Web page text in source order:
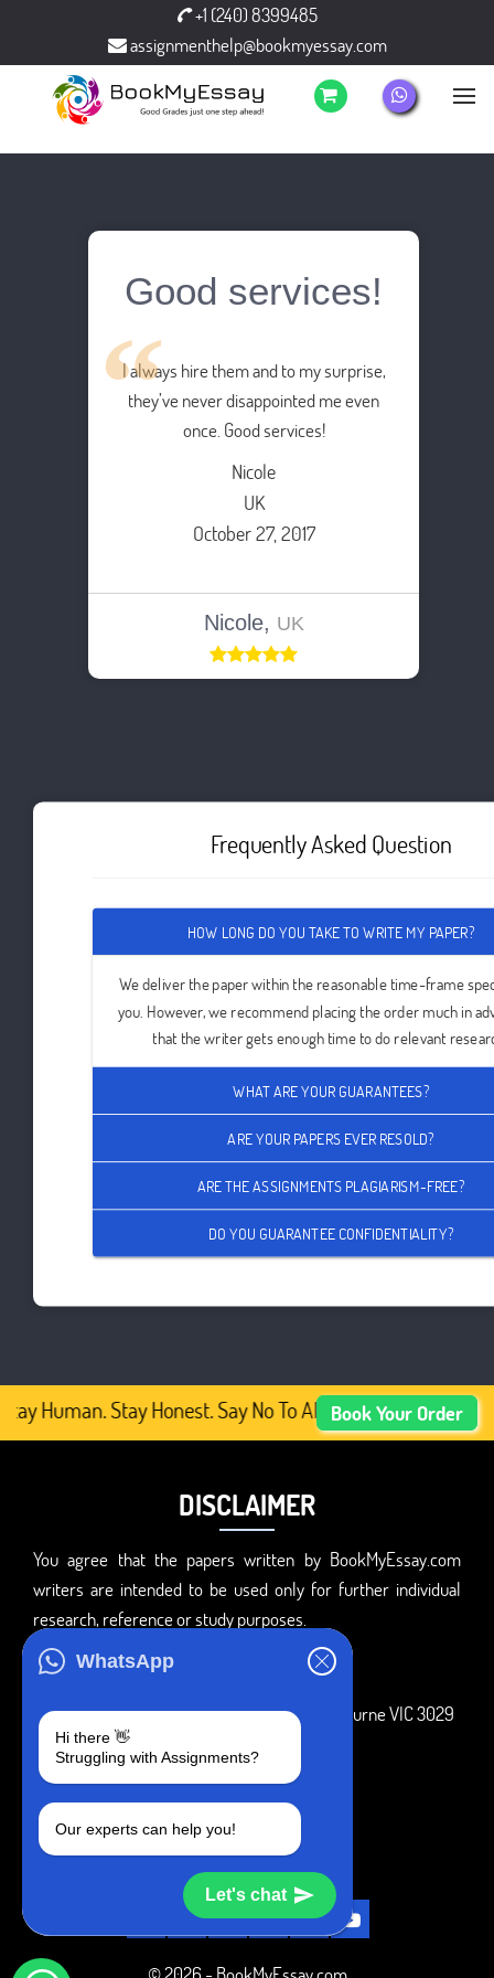
WhatsApp
Hi there 👋
Struggling with Assignments?
Our experts can help you!
Let's chat
+1 (240) 8399485
assignmenthelp@bookmyessay.com
Good services!
I always hire them and to my surprise,
they’ve never disappointed me even
once. Good services!
Nicole
UK
October 27, 2017
Nicole, UK
Frequently Asked Question
HOW LONG DO YOU TAKE TO WRITE MY PAPER?
We deliver the paper within the reasonable time-frame
you. However, we recommend placing the order much in
that the writer gets enough time to do relevant
WHAT ARE YOUR GUARANTEES?
ARE YOUR PAPERS EVER RESOLD?
ARE THE ASSIGNMENTS PLAGIARISM-FREE?
DO YOU GUARANTEE CONFIDENTIALITY?
Human. Stay Honest. Say No To AI-Generated
Book Your Order
DISCLAIMER
You agree that the papers written by BookMyEssay.com
writers are intended to be used only for further individual
research, reference or study purposes.
3 Bellbridge Dr, Hoppers Crossing, Melbourne VIC 3029
Telegram
+1 240-839-9485
SOCIAL MEDIA